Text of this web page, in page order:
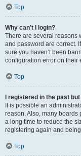
Top
Why can’t I login?
There are several reasons
and password are correct.
sure you haven’t been
configuration error on their
Top
I registered in the past
It is possible an
reason. Also, many
a long time to reduce the
registering again and
Top